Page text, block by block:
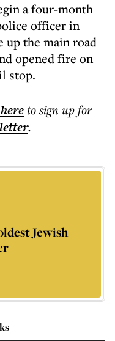
a four-month
officer in
up the main road
opened fire on
stop.
to sign up for
.
Jewish